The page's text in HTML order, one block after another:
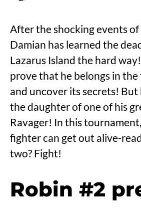
After the shocking events of
Damian has learned the
Lazarus Island the hard
prove that he belongs in
and uncover its secrets! But
the daughter of one of his
Ravager! In this
fighter can get out alive-
two? Fight!
Robin #2